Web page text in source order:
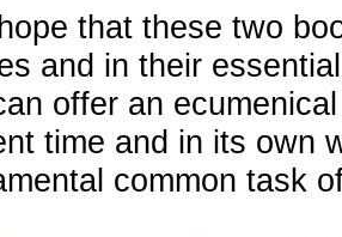
that these two
and in their
offer an
time and in its own
common task